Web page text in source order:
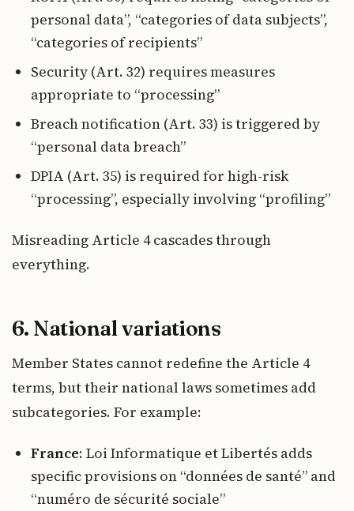
personal data”, “categories of data subjects”,
“categories of recipients”
Security (Art. 32) requires measures
appropriate to “processing”
Breach notification (Art. 33) is triggered by
“personal data breach”
DPIA (Art. 35) is required for high-risk
“processing”, especially involving “profiling”
Misreading Article 4 cascades through
everything.
6. National variations
Member States cannot redefine the Article 4
terms, but their national laws sometimes add
subcategories. For example:
France: Loi Informatique et Libertés adds
specific provisions on “données de santé” and
“numéro de sécurité sociale”